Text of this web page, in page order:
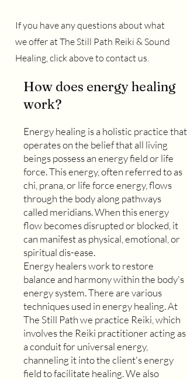
If you have any questions about what
we offer at The Still Path Reiki & Sound
Healing, click above to contact us.
How does energy healing
work?
Energy healing is a holistic practice that
operates on the belief that all living
beings possess an energy field or life
force. This energy, often referred to as
chi, prana, or life force energy, flows
through the body along pathways
called meridians. When this energy
flow becomes disrupted or blocked, it
can manifest as physical, emotional, or
spiritual dis-ease.
Energy healers work to restore
balance and harmony within the body's
energy system. There are various
techniques used in energy healing. At
The Still Path we practice Reiki, which
involves the Reiki practitioner acting as
a conduit for universal energy,
channeling it into the client's energy
field to facilitate healing. We also